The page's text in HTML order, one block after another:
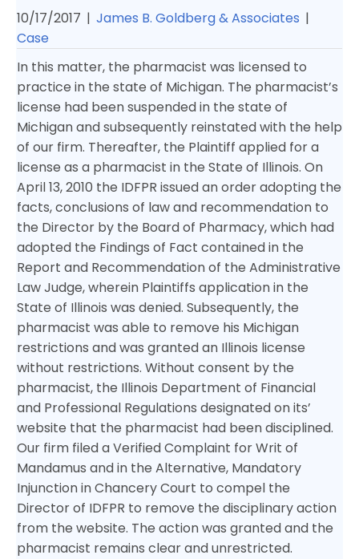
10/17/2017 | James B. Goldberg & Associates |
Case
In this matter, the pharmacist was licensed to
practice in the state of Michigan. The pharmacist’s
license had been suspended in the state of
Michigan and subsequently reinstated with the help
of our firm. Thereafter, the Plaintiff applied for a
license as a pharmacist in the State of Illinois. On
April 13, 2010 the IDFPR issued an order adopting the
facts, conclusions of law and recommendation to
the Director by the Board of Pharmacy, which had
adopted the Findings of Fact contained in the
Report and Recommendation of the Administrative
Law Judge, wherein Plaintiffs application in the
State of Illinois was denied. Subsequently, the
pharmacist was able to remove his Michigan
restrictions and was granted an Illinois license
without restrictions. Without consent by the
pharmacist, the Illinois Department of Financial
and Professional Regulations designated on its’
website that the pharmacist had been disciplined.
Our firm filed a Verified Complaint for Writ of
Mandamus and in the Alternative, Mandatory
Injunction in Chancery Court to compel the
Director of IDFPR to remove the disciplinary action
from the website. The action was granted and the
pharmacist remains clear and unrestricted.